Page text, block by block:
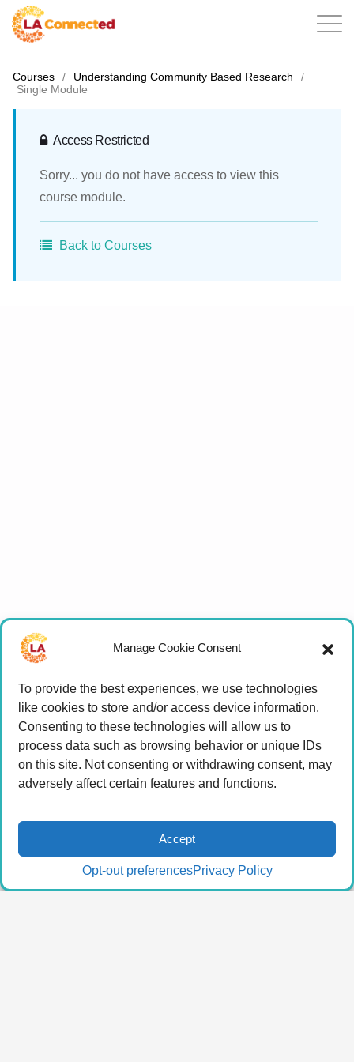
Manage Cookie Consent
To provide the best experiences, we use technologies
like cookies to store and/or access device information.
Consenting to these technologies will allow us to
process data such as browsing behavior or unique IDs
on this site. Not consenting or withdrawing consent, may
adversely affect certain features and functions.
Accept
Opt-out preferencesPrivacy Policy
EN
Home
Contact
Courses / Understanding Community Based Research
/
Single Module
Access Restricted
Sorry... you do not have access to view this
course module.
Back to Courses